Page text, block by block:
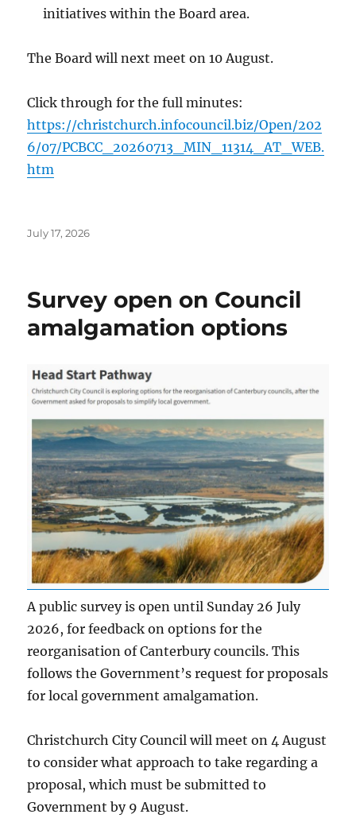
initiatives within the Board area.
The Board will next meet on 10 August.
Click through for the full minutes:
https://christchurch.infocouncil.biz/Open/202
6/07/PCBCC_20260713_MIN_11314_AT_WEB.
htm
Posted
July 17, 2026
Survey open on Council
amalgamation options
A public survey is open until Sunday 26 July
2026, for feedback on options for the
reorganisation of Canterbury councils. This
follows the Government’s request for proposals
for local government amalgamation.
Christchurch City Council will meet on 4 August
to consider what approach to take regarding a
proposal, which must be submitted to
Government by 9 August.